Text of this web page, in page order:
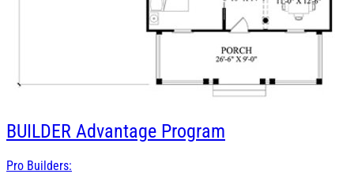
BUILDER Advantage Program
Pro Builders: